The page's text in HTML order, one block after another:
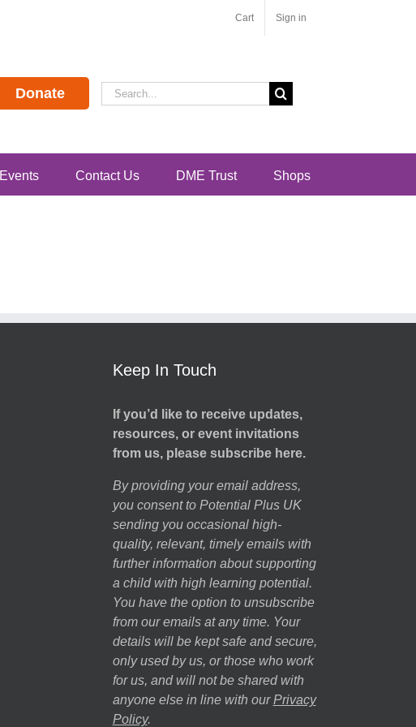
Cart Sign in
Donate
Search
for:
Events Contact Us DME Trust Shops
Keep In Touch
If you’d like to receive updates,
resources, or event invitations
from us, please subscribe here.
By providing your email address,
you consent to Potential Plus UK
sending you occasional high-
quality, relevant, timely emails with
further information about supporting
a child with high learning potential.
You have the option to unsubscribe
from our emails at any time. Your
details will be kept safe and secure,
only used by us, or those who work
for us, and will not be shared with
anyone else in line with our Privacy
Policy.